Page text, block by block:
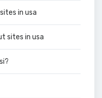
in usa
sites in usa